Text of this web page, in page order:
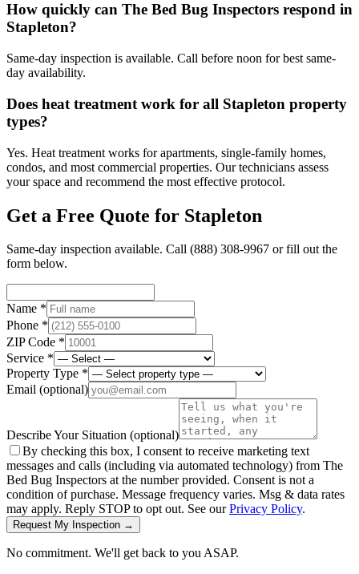
How quickly can The Bed Bug Inspectors respond in
Stapleton?
Same-day inspection is available. Call before noon for best same-
day availability.
Does heat treatment work for all Stapleton property
types?
Yes. Heat treatment works for apartments, single-family homes,
condos, and most commercial properties. Our technicians assess
your space and recommend the most effective protocol.
Get a Free Quote for Stapleton
Same-day inspection available. Call (888) 308-9967 or fill out the
form below.
Name *
Phone *
ZIP Code *
Service *
Property Type *
Email (optional)
Describe Your Situation (optional)
By checking this box, I consent to receive marketing text
messages and calls (including via automated technology) from The
Bed Bug Inspectors at the number provided. Consent is not a
condition of purchase. Message frequency varies. Msg & data rates
may apply. Reply STOP to opt out. See ourPrivacy Policy.
Request My Inspection →
No commitment. We'll get back to you ASAP.